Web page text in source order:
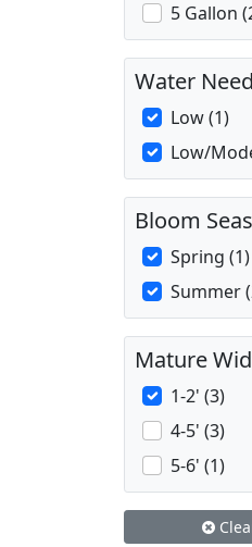
5 Gallon
Water
Low (1)
Low/
Bloom
Spring (1)
Summer
Mature
1-2' (3)
4-5' (3)
5-6' (1)